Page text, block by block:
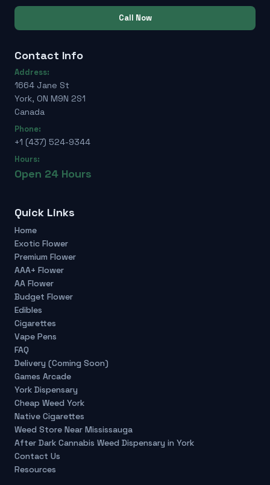
Call Now
Contact Info
Address:
1664 Jane St
York, ON M9N 2S1
Canada
Phone:
+1 (437) 524-9344
Hours:
Open 24 Hours
Quick Links
Home
Exotic Flower
Premium Flower
AAA+ Flower
AA Flower
Budget Flower
Edibles
Cigarettes
Vape Pens
FAQ
Delivery (Coming Soon)
Games Arcade
York Dispensary
Cheap Weed York
Native Cigarettes
Weed Store Near Mississauga
After Dark Cannabis Weed Dispensary in York
Contact Us
Resources